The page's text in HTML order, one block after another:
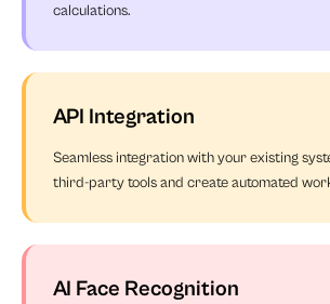
calculations.
API Integration
Seamless integration with your existing
third-party tools and create automated
AI Face Recognition